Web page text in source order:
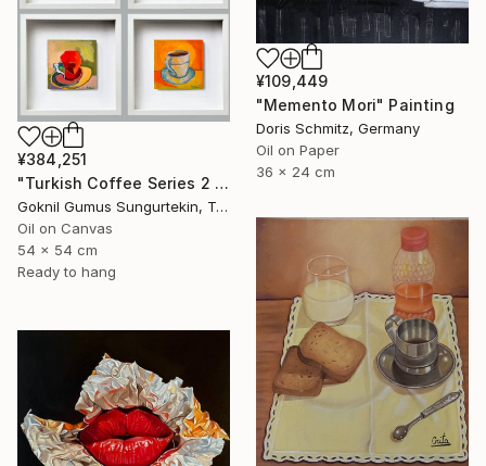
¥109,449
"Memento Mori" Painting
Doris Schmitz, Germany
Oil on Paper
36 x 24 cm
¥384,251
"Turkish Coffee Series 2 – Special 4-Piece Selection" Painting
Goknil Gumus Sungurtekin, Turkey
Oil on Canvas
54 x 54 cm
Ready to hang